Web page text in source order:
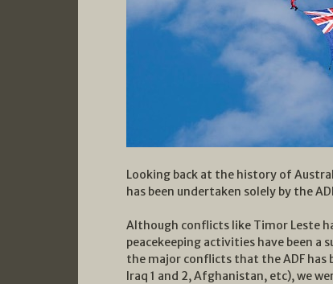
Looking back at the history of
has been undertaken solely by the
Although conflicts like Timor Leste
peacekeeping activities have been a
the major conflicts that the ADF has
Iraq 1 and 2, Afghanistan, etc), we